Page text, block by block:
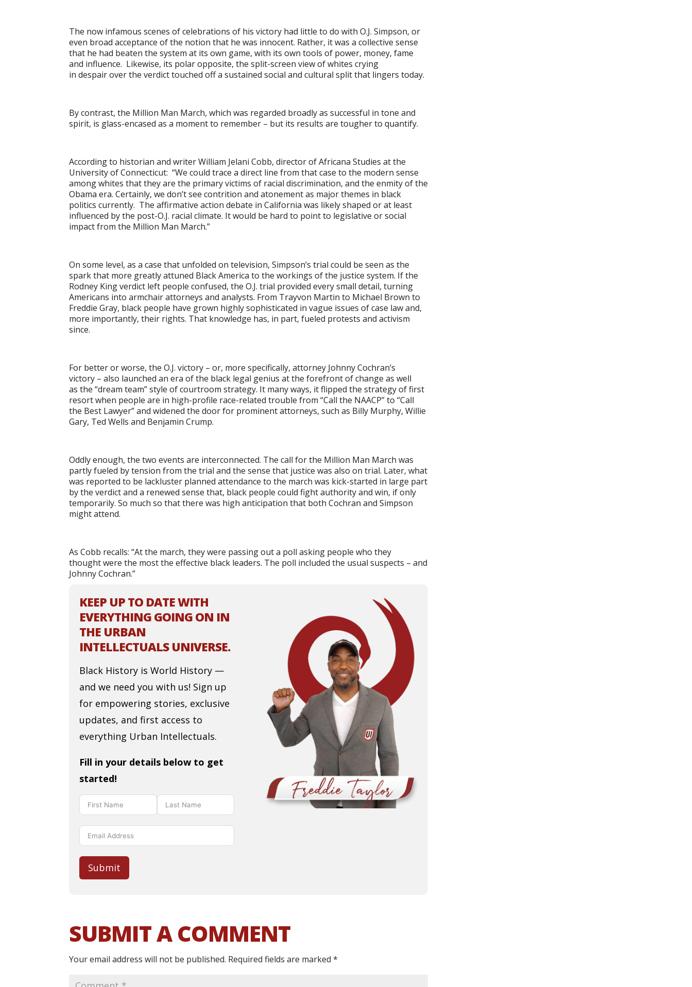
The now infamous scenes of celebrations of his victory had little to do with O.J. Simpson, or
even broad acceptance of the notion that he was innocent. Rather, it was a collective sense
that he had beaten the system at its own game, with its own tools of power, money, fame
and influence. Likewise, its polar opposite, the split-screen view of whites crying
in despair over the verdict touched off a sustained social and cultural split that lingers today.
By contrast, the Million Man March, which was regarded broadly as successful in tone and
spirit, is glass-encased as a moment to remember – but its results are tougher to quantify.
According to historian and writer William Jelani Cobb, director of Africana Studies at the
University of Connecticut: “We could trace a direct line from that case to the modern sense
among whites that they are the primary victims of racial discrimination, and the enmity of the
Obama era. Certainly, we don’t see contrition and atonement as major themes in black
politics currently. The affirmative action debate in California was likely shaped or at least
influenced by the post-O.J. racial climate. It would be hard to point to legislative or social
impact from the Million Man March.”
On some level, as a case that unfolded on television, Simpson’s trial could be seen as the
spark that more greatly attuned Black America to the workings of the justice system. If the
Rodney King verdict left people confused, the O.J. trial provided every small detail, turning
Americans into armchair attorneys and analysts. From Trayvon Martin to Michael Brown to
Freddie Gray, black people have grown highly sophisticated in vague issues of case law and,
more importantly, their rights. That knowledge has, in part, fueled protests and activism
since.
For better or worse, the O.J. victory – or, more specifically, attorney Johnny Cochran’s
victory – also launched an era of the black legal genius at the forefront of change as well
as the “dream team” style of courtroom strategy. It many ways, it flipped the strategy of first
resort when people are in high-profile race-related trouble from “Call the NAACP” to “Call
the Best Lawyer” and widened the door for prominent attorneys, such as Billy Murphy, Willie
Gary, Ted Wells and Benjamin Crump.
Oddly enough, the two events are interconnected. The call for the Million Man March was
partly fueled by tension from the trial and the sense that justice was also on trial. Later, what
was reported to be lackluster planned attendance to the march was kick-started in large part
by the verdict and a renewed sense that, black people could fight authority and win, if only
temporarily. So much so that there was high anticipation that both Cochran and Simpson
might attend.
As Cobb recalls: “At the march, they were passing out a poll asking people who they
thought were the most the effective black leaders. The poll included the usual suspects – and
Johnny Cochran.”
KEEP UP TO DATE WITH
EVERYTHING GOING ON IN
THE URBAN
INTELLECTUALS UNIVERSE.
Black History is World History —
and we need you with us! Sign up
for empowering stories, exclusive
updates, and first access to
everything Urban Intellectuals.
Fill in your details below to get
started!
Submit
SUBMIT A COMMENT
Your email address will not be published. Required fields are marked*